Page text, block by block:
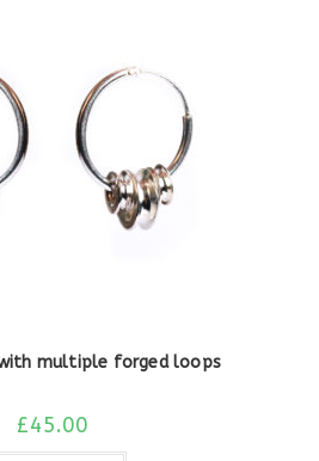
multiple forged loops
£45.00